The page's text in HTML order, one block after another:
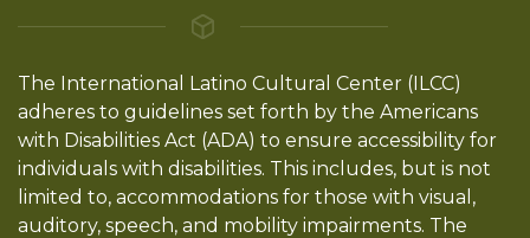
The International Latino Cultural Center (ILCC)
adheres to guidelines set forth by the Americans
with Disabilities Act (ADA) to ensure accessibility for
individuals with disabilities. This includes, but is not
limited to, accommodations for those with visual,
auditory, speech, and mobility impairments. The